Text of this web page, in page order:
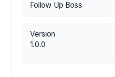
Follow Up Boss
Version
1.0.0